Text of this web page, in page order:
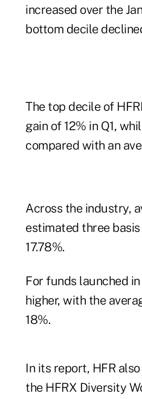
increased over the
bottom decile
The top decile of
gain of 12% in Q1,
compared with an
Across the industry,
estimated three
17.78%.
For funds launched
higher, with the
18%.
In its report, HFR
the HFRX Diversity